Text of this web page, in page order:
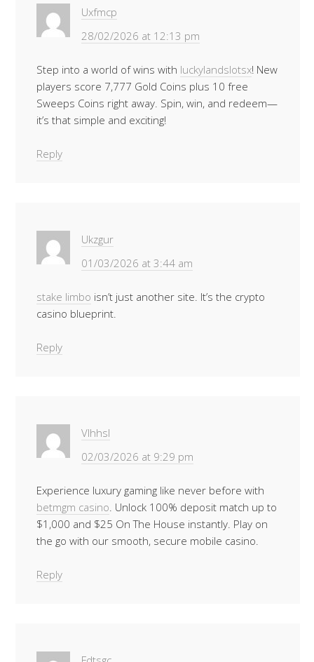
Uxfmcp
28/02/2026 at 12:13 pm
Step into a world of wins with luckylandslotsx! New
players score 7,777 Gold Coins plus 10 free
Sweeps Coins right away. Spin, win, and redeem—
it’s that simple and exciting!
Reply
Ukzgur
01/03/2026 at 3:44 am
stake limbo isn’t just another site. It’s the crypto
casino blueprint.
Reply
Vlhhsl
02/03/2026 at 9:29 pm
Experience luxury gaming like never before with
betmgm casino . Unlock 100% deposit match up to
$1,000 and $25 On The House instantly. Play on
the go with our smooth, secure mobile casino.
Reply